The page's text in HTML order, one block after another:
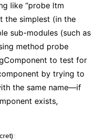
like “probe ltm
the simplest (in the
sub-modules (such as
method probe
to test for
by trying to
the same name—if
exists,